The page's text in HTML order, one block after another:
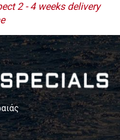
2 - 4 weeks delivery